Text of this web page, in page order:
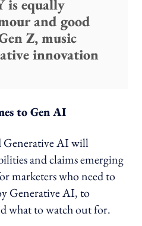
is equally
and good
Z, music
innovation
to Gen AI
Generative AI will
and claims emerging
marketers who need to
Generative AI, to
what to watch out for.